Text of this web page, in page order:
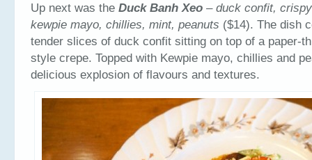
Up next was the Duck Banh Xeo – duck confit,
kewpie mayo, chillies, mint, peanuts ($14). The dish
tender slices of duck confit sitting on top of a paper-
style crepe. Topped with Kewpie mayo, chillies and
delicious explosion of flavours and textures.